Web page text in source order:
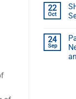
22
Oct
24
Sep